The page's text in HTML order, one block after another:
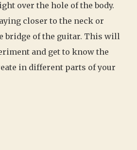
over the hole of the body.
closer to the neck or
bridge of the guitar. This will
and get to know the
in different parts of your